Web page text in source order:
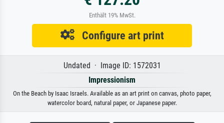
Enthält 19% MwSt.
Configure art print
Undated · Image ID: 1572031
Impressionism
On the Beach by Isaac Israels. Available as an art print on canvas, photo paper,
watercolor board, natural paper, or Japanese paper.